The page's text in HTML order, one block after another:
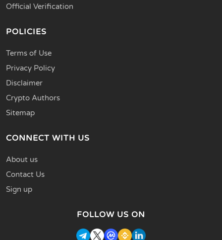
Official Verification
POLICIES
Terms of Use
Privacy Policy
Disclaimer
Crypto Authors
Sitemap
CONNECT WITH US
About us
Contact Us
Sign up
FOLLOW US ON